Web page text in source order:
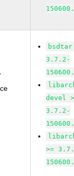
bsdtar
3.7.2-
devel
3.7.2-
>=